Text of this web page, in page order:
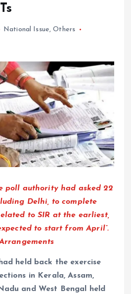
National Issue,Others
poll authority had asked 22
Delhi, to complete
to SIR at the earliest,
to start from April”.
held back the exercise
in Kerala, Assam,
and West Bengal held